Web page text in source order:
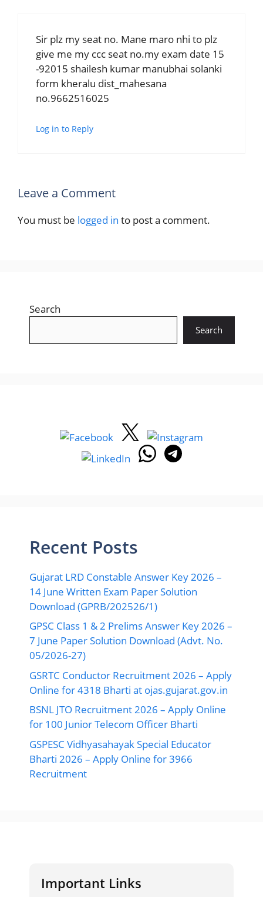
Sir plz my seat no. Mane maro nhi to plz
give me my ccc seat no.my exam date 15
-92015 shailesh kumar manubhai solanki
form kheralu dist_mahesana
no.9662516025
Log in to Reply
Leave a Comment
You must be logged in to post a comment.
Search
Search
Recent Posts
Gujarat LRD Constable Answer Key 2026 –
14 June Written Exam Paper Solution
Download (GPRB/202526/1)
GPSC Class 1 & 2 Prelims Answer Key 2026 –
7 June Paper Solution Download (Advt. No.
05/2026-27)
GSRTC Conductor Recruitment 2026 – Apply
Online for 4318 Bharti at ojas.gujarat.gov.in
BSNL JTO Recruitment 2026 – Apply Online
for 100 Junior Telecom Officer Bharti
GSPESC Vidhyasahayak Special Educator
Bharti 2026 – Apply Online for 3966
Recruitment
Important Links